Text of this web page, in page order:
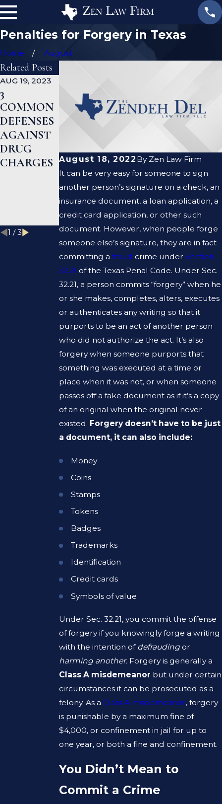
Penalties for Forgery in Texas
Home August
August 18, 2022 By Zen Law Firm
It can be very easy for someone to sign
another person’s signature on a check, an
insurance document, a loan application, a
credit card application, or other such
document. However, when people forge
someone else’s signature, they are in fact
committing afraud crime underSection
32.21 of the Texas Penal Code. Under Sec.
32.21, a person commits “forgery” when he
or she makes, completes, alters, executes
or authenticates any writing so that it
purports to be an act of another person
who did not authorize the act. It’s also
forgery when someone purports that
something was executed at a time or
place when it was not, or when someone
passes off a fake document as if it’s a copy
of an original when the original never
existed. Forgery doesn’t have to be just
a document, it can also include:
Money
Coins
Stamps
Tokens
Badges
Trademarks
Identification
Credit cards
Symbols of value
Under Sec. 32.21, you commit the offense
of forgery if you knowingly forge a writing
with the intention of defrauding or
harming another. Forgery is generally a
Class A misdemeanor but under certain
circumstances it can be prosecuted as a
felony. As a Class A misdemeanor, forgery
is punishable by a maximum fine of
$4,000, or confinement in jail for up to
one year, or both a fine and confinement.
You Didn’t Mean to
Commit a Crime
Related Posts
AUG 19, 2023
3
COMMON
DEFENSES
AGAINST
DRUG
CHARGES
WHAT
ARE THE
DIFFEREN
BETWEEN
A
PROSECUT
OR AND A
DEFENSE
LAWYER?
CRIMINAL
DEFENSE
HELP ME
CLEAR MY
CRIMINAL
RECORD?
1 /3